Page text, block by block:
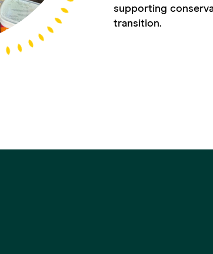
supporting
transition.